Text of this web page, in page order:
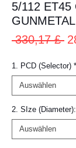
5/112 ET45
330,17 £
1. PCD (Selector) *
2. SIze (Diameter):